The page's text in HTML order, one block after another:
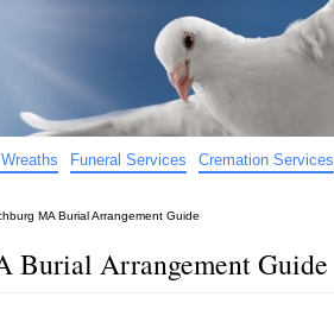
Funeral Services Cremation Services
MA Burial Arrangement Guide
Burial Arrangement Guide